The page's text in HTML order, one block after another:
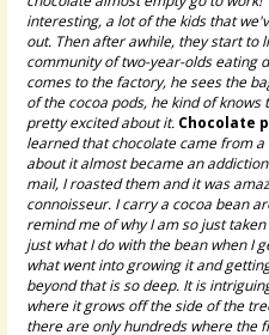
interesting, a lot of the kids that
out. Then after awhile, they start to
community of two-year-olds eating
comes to the factory, he sees the
of the cocoa pods, he kind of
pretty excited about it. Chocolate
learned that chocolate came from
about it almost became an
mail, I roasted them and it was
connoisseur. I carry a cocoa bean
remind me of why I am so just
just what I do with the bean when I
what went into growing it and
beyond that is so deep. It is
where it grows off the side of the
there are only hundreds where the